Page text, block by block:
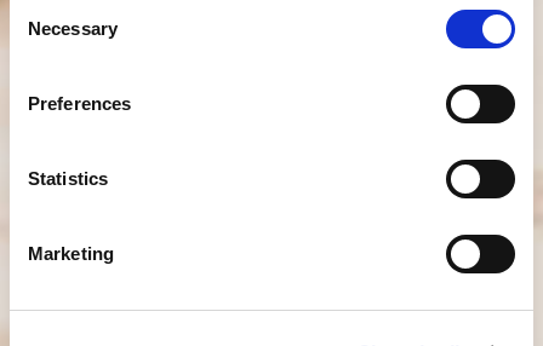
Selection
Necessary
Preferences
Statistics
Marketing